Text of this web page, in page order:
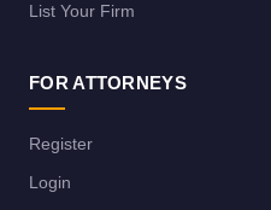
List Your Firm
FOR ATTORNEYS
Register
Login